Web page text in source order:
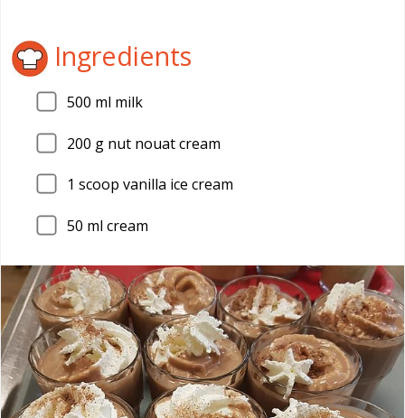
Ingredients
500 ml milk
200 g nut nouat cream
1 scoop vanilla ice cream
50 ml cream